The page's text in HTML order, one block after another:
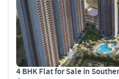
4 BHK Flat for Sale in